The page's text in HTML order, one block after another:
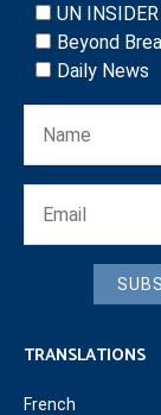
UN INSIDER
Beyond
Daily News
TRANSLATIONS
French